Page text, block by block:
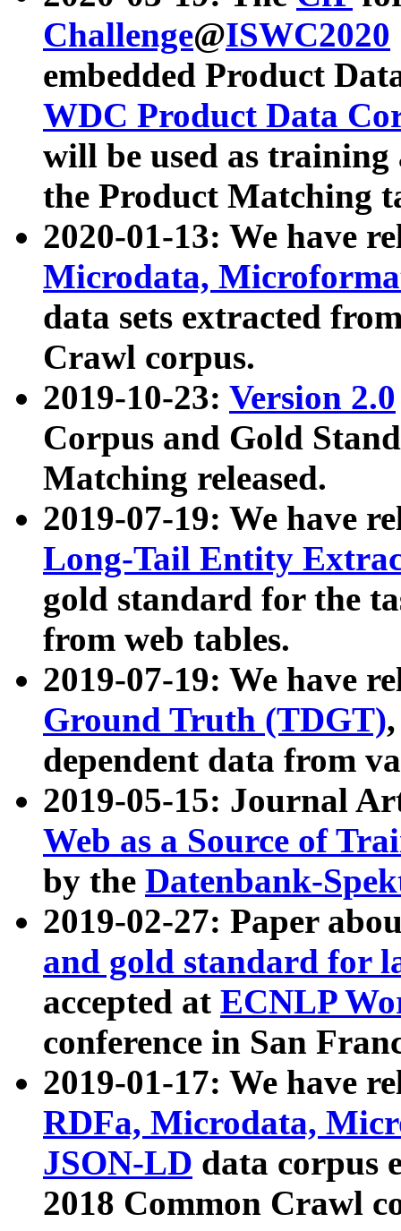
Challenge@ISWC2020
embedded Product
WDC Product Data
will be used as
the Product Matching
2020-01-13: We have
Microdata,
data sets extracted
Crawl corpus.
2019-10-23: Version 2.0
Corpus and Gold
Matching released.
2019-07-19: We have
Long-Tail Entity
gold standard for the
from web tables.
2019-07-19: We have
Ground Truth (TDGT)
dependent data from
2019-05-15: Journal
Web as a Source of
by the Datenbank-
2019-02-27: Paper
and gold standard for
accepted at ECNLP
conference in San
2019-01-17: We have
RDFa, Microdata,
JSON-LD data corpus
2018 Common Crawl